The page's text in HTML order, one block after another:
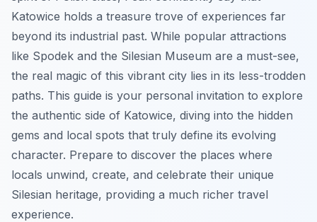
Katowice holds a treasure trove of experiences far
beyond its industrial past. While popular attractions
like Spodek and the Silesian Museum are a must-see,
the real magic of this vibrant city lies in its less-trodden
paths. This guide is your personal invitation to explore
the authentic side of Katowice, diving into the hidden
gems and local spots that truly define its evolving
character. Prepare to discover the places where
locals unwind, create, and celebrate their unique
Silesian heritage, providing a much richer travel
experience.